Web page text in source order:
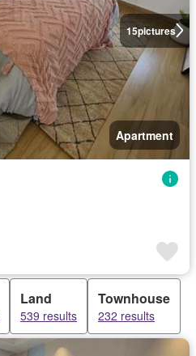
15pictures
Apartment
Land
539 results
Townhouse
232 results